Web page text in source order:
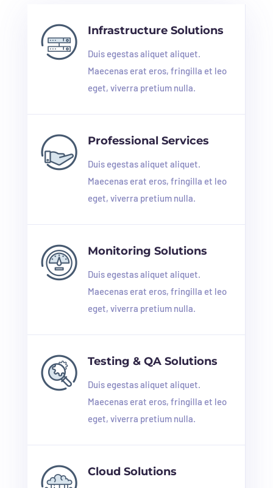
Infrastructure Solutions
Duis egestas aliquet aliquet.
Maecenas erat eros, fringilla et leo
eget, viverra pretium nulla.
Professional Services
Duis egestas aliquet aliquet.
Maecenas erat eros, fringilla et leo
eget, viverra pretium nulla.
Monitoring Solutions
Duis egestas aliquet aliquet.
Maecenas erat eros, fringilla et leo
eget, viverra pretium nulla.
Testing & QA Solutions
Duis egestas aliquet aliquet.
Maecenas erat eros, fringilla et leo
eget, viverra pretium nulla.
Cloud Solutions